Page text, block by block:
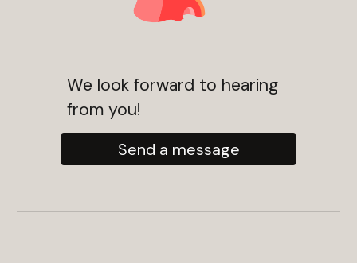
We look forward to hearing
from you!
Send a message